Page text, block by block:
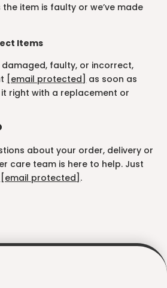
item is faulty or we’ve made
Items
faulty, or incorrect,
[email protected] as soon as
it right with a replacement or
about your order, delivery or
care team is here to help. Just
[email protected] .